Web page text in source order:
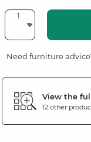
Need furniture
View the
12 other